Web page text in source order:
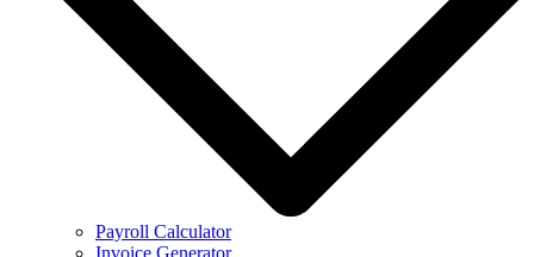
Payroll Calculator